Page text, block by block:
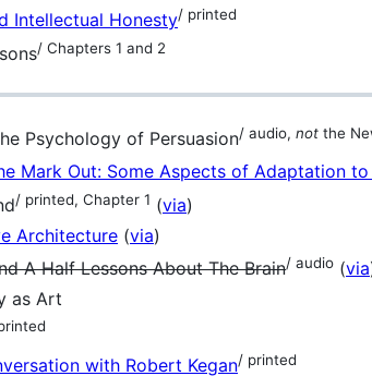
Intellectual Honesty/ printed
/ Chapters 1 and 2
Psychology of Persuasion/ audio, not the
Mark Out: Some Aspects of Adaptation to
/ printed, Chapter 1 (via)
Architecture (via)
A Half Lessons About The Brain/ audio (via
as Art
with Robert Kegan/ printed